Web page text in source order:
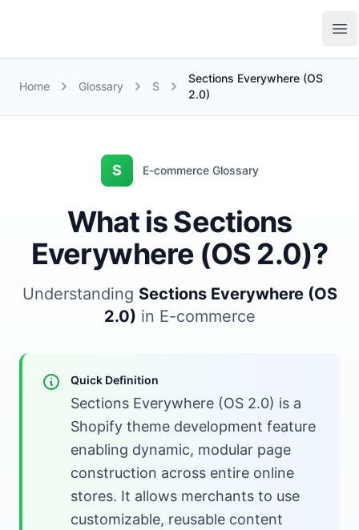
Home Glossary S
Sections Everywhere (OS
2.0)
S E-commerce Glossary
What is Sections
Everywhere (OS 2.0)?
Understanding Sections Everywhere (OS
2.0) in E-commerce
Quick Definition
Sections Everywhere (OS 2.0) is a
Shopify theme development feature
enabling dynamic, modular page
construction across entire online
stores. It allows merchants to use
customizable, reusable content